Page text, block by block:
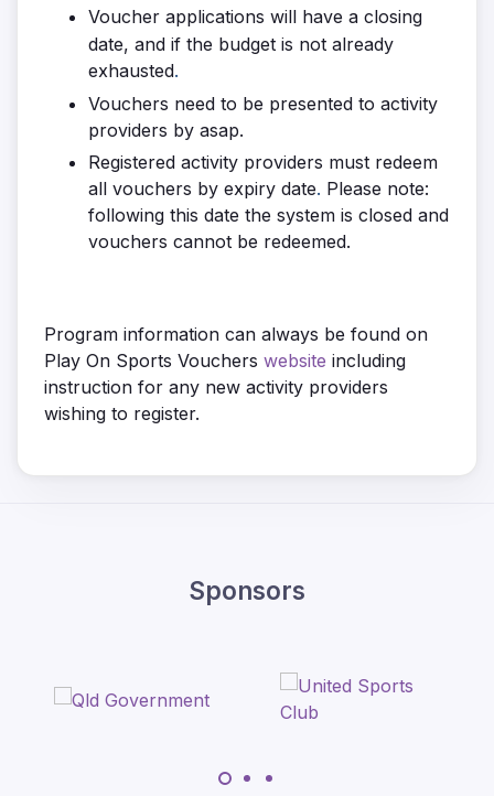
Voucher applications will have a closing
date, and if the budget is not already
exhausted.
Vouchers need to be presented to activity
providers by asap.
Registered activity providers must redeem
all vouchers by expiry date. Please note:
following this date the system is closed and
vouchers cannot be redeemed.
Program information can always be found on
Play On Sports Vouchers website including
instruction for any new activity providers
wishing to register.
Sponsors